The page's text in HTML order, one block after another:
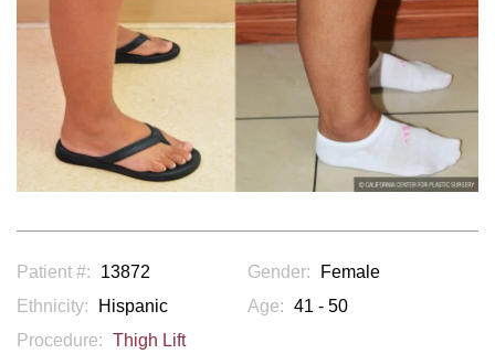
Patient #: 13872 Gender:
Female
Ethnicity:
Hispanic Age: 41 - 50
Procedure: Thigh Lift